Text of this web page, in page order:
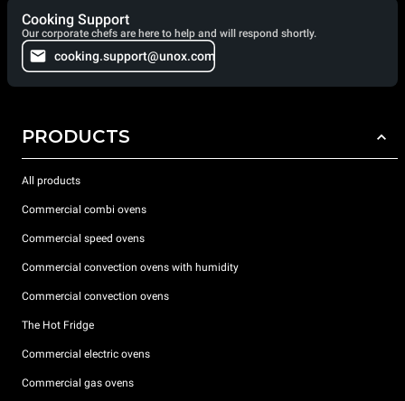
Cooking Support
Our corporate chefs are here to help and will respond shortly.
cooking.support@unox.com
PRODUCTS
All products
Commercial combi ovens
Commercial speed ovens
Commercial convection ovens with humidity
Commercial convection ovens
The Hot Fridge
Commercial electric ovens
Commercial gas ovens